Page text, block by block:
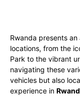
Rwanda presents
locations, from the
Park to the vibrant
navigating these
vehicles but also
experience in